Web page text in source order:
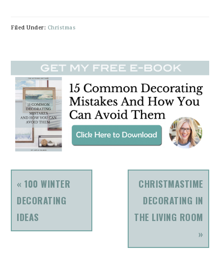
Filed Under: Christmas
PREVIOUS
POST:
« 100 WINTER
DECORATING
IDEAS
NEXT
POST:
CHRISTMASTIME
DECORATING IN
THE LIVING ROOM
»